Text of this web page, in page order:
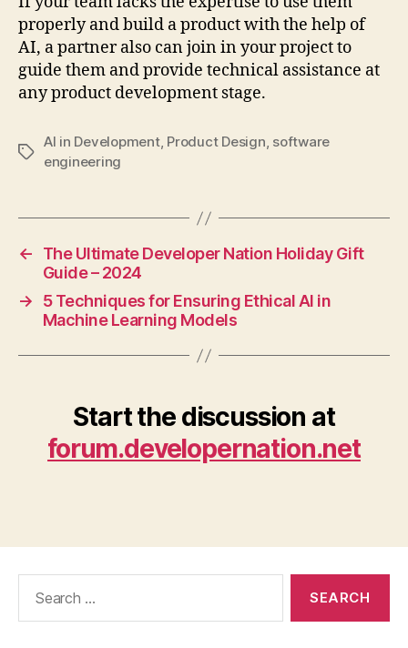
properly and build a product with the help of
AI, a partner also can join in your project to
guide them and provide technical assistance at
any product development stage.
Tags
AI in Development, Product Design, software
engineering
←
The Ultimate Developer Nation Holiday Gift
Guide – 2024
→
5 Techniques for Ensuring Ethical AI in
Machine Learning Models
Start the discussion at
forum.developernation.net